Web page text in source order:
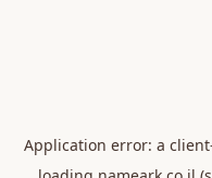
Application error: a client